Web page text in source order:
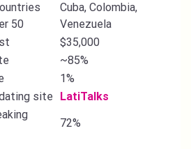
50
Cuba, Colombia,
Venezuela
$35,000
~85%
1%
site LatiTalks
72%